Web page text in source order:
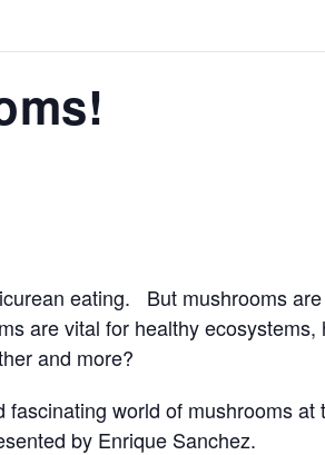
eating. But mushrooms
are vital for healthy
and more?
world of mushrooms at
by Enrique Sanchez.